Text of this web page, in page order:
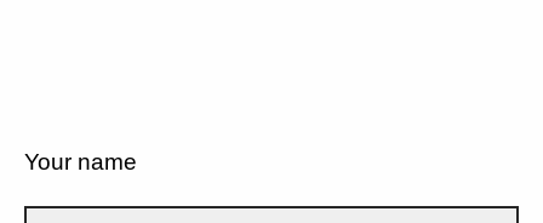
Your name